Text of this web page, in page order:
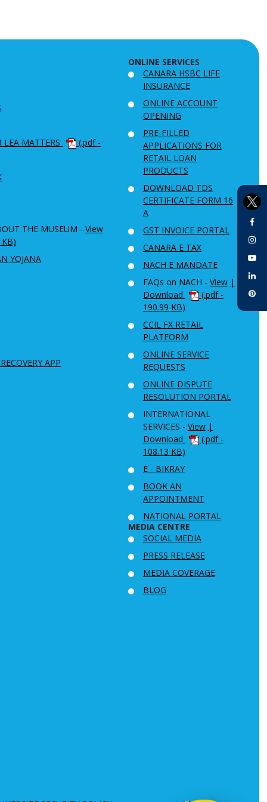
LEA MATTERS
(.pdf -
THE MUSEUM - View
YOJANA
APP
ONLINE SERVICES
CANARA HSBC LIFE
INSURANCE
ONLINE ACCOUNT
OPENING
PRE-FILLED
APPLICATIONS FOR
RETAIL LOAN
PRODUCTS
DOWNLOAD TDS
CERTIFICATE FORM 16
A
GST INVOICE PORTAL
CANARA E TAX
NACH E MANDATE
FAQs on NACH - View |
Download
(.pdf -
190.99 KB)
CCIL FX RETAIL
PLATFORM
ONLINE SERVICE
REQUESTS
ONLINE DISPUTE
RESOLUTION PORTAL
INTERNATIONAL
SERVICES - View |
Download
(.pdf -
108.13 KB)
E - BIKRAY
BOOK AN
APPOINTMENT
NATIONAL PORTAL
MEDIA CENTRE
SOCIAL MEDIA
PRESS RELEASE
MEDIA COVERAGE
BLOG